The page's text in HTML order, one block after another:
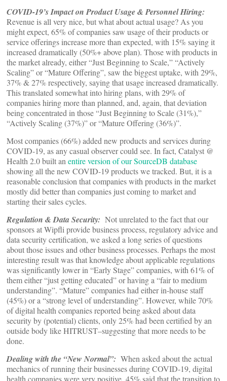
COVID-19’s Impact on Product Usage & Personnel Hiring:
Revenue is all very nice, but what about actual usage? As you
might expect, 65% of companies saw usage of their products or
service offerings increase more than expected, with 15% saying it
increased dramatically (50%+ above plan). Those with products in
the market already, either “Just Beginning to Scale,” “Actively
Scaling” or “Mature Offering”, saw the biggest uptake, with 29%,
37% & 27% respectively, saying that usage increased dramatically.
This translated somewhat into hiring plans, with 29% of
companies hiring more than planned, and, again, that deviation
being concentrated in those “Just Beginning to Scale (31%),”
“Actively Scaling (37%)” or “Mature Offering (36%)”.
Most companies (66%) added new products and services during
COVID-19, as any casual observer could see. In fact, Catalyst @
Health 2.0 built anentire version of our SourceDB database
showing all the new COVID-19 products we tracked. But, it is a
reasonable conclusion that companies with products in the market
mostly did better than companies just coming to market and
starting their sales cycles.
Regulation & Data Security: Not unrelated to the fact that our
sponsors at Wipfli provide business process, regulatory advice and
data security certification, we asked a long series of questions
about those issues and other business processes. Perhaps the most
interesting result was that knowledge about applicable regulations
was significantly lower in “Early Stage” companies, with 61% of
them either “just getting educated” or having a “fair to medium
understanding”. “Mature” companies had either in-house staff
(45%) or a “strong level of understanding”. However, while 70%
of digital health companies reported being asked about data
security by (potential) clients, only 25% had been certified by an
outside body like HITRUST–suggesting that more needs to be
done.
Dealing with the “New Normal”: When asked about the actual
mechanics of running their businesses during COVID-19, digital